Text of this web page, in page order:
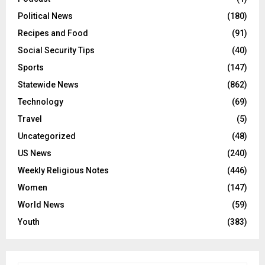
Political News
(180)
Recipes and Food
(91)
Social Security Tips
(40)
Sports
(147)
Statewide News
(862)
Technology
(69)
Travel
(5)
Uncategorized
(48)
US News
(240)
Weekly Religious Notes
(446)
Women
(147)
World News
(59)
Youth
(383)